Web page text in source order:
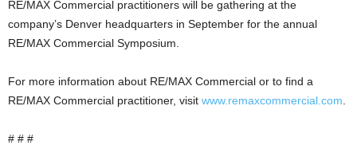
RE/MAX Commercial practitioners will be gathering at the
company’s Denver headquarters in September for the annual
RE/MAX Commercial Symposium.
For more information about RE/MAX Commercial or to find a
RE/MAX Commercial practitioner, visit www.remaxcommercial.com
# # #